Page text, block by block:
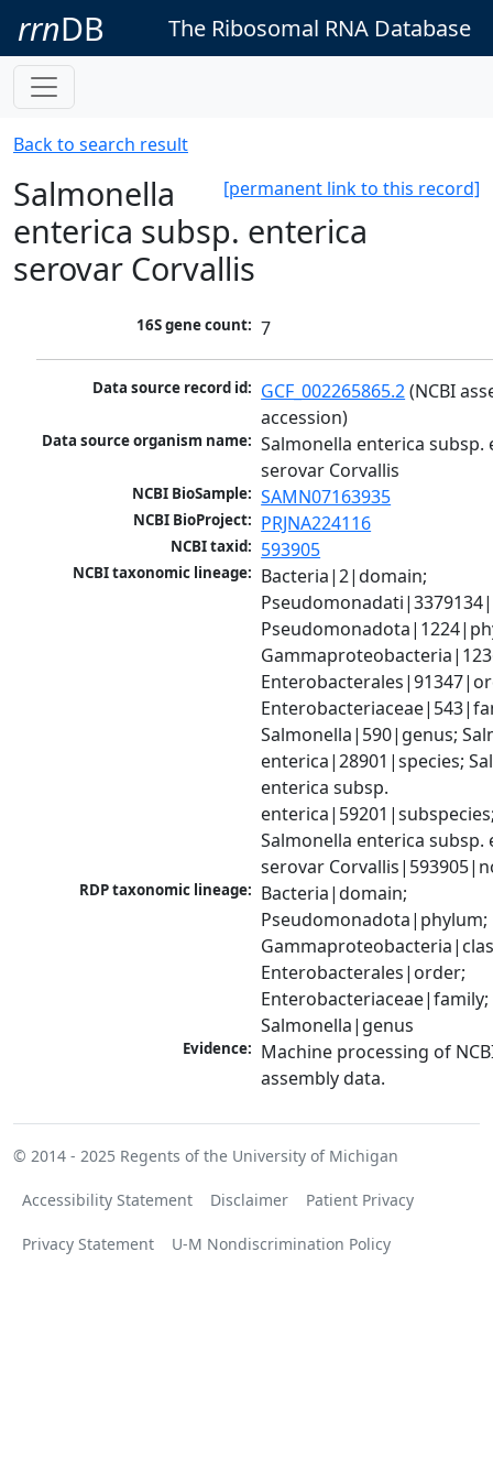
rrnDB The Ribosomal RNA Database
Back to search result
[permanent link to this record]
Salmonella
enterica subsp. enterica
serovar Corvallis
16S gene count: 7
Data source record id: GCF_002265865.2 (NCBI
accession)
Data source organism name: Salmonella enterica subsp.
serovar Corvallis
NCBI BioSample: SAMN07163935
NCBI BioProject: PRJNA224116
NCBI taxid: 593905
NCBI taxonomic lineage: Bacteria|2|domain;
Salmonella|590|genus;
enterica|28901|species;
enterica subsp.
Salmonella enterica subsp.
serovar
RDP taxonomic lineage: Bacteria|domain;
Pseudomonadota|phylum;
Enterobacterales|order;
Enterobacteriaceae|family;
Salmonella|genus
Evidence: Machine processing of
assembly data.
© 2014 - 2025 Regents of the University of Michigan
Accessibility Statement Disclaimer Patient Privacy
Privacy Statement U-M Nondiscrimination Policy